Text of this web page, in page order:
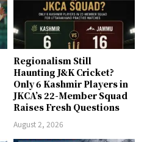
Regionalism Still
Haunting J&K Cricket?
Only 6 Kashmir Players in
JKCA’s 22-Member Squad
Raises Fresh Questions
August 2, 2026